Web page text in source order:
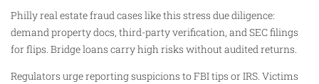
Philly real estate fraud cases like this stress due diligence:
demand property docs, third-party verification, and SEC filings
for flips. Bridge loans carry high risks without audited returns.
Regulators urge reporting suspicions to FBI tips or IRS. Victims